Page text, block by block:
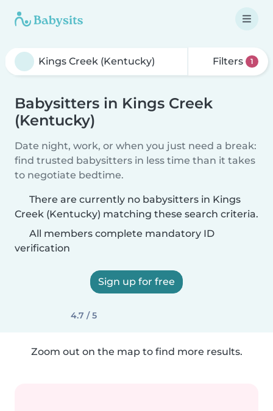
Filters 1
Babysitters in Kings Creek
(Kentucky)
Date night, work, or when you just need a break:
find trusted babysitters in less time than it takes
to negotiate bedtime.
There are currently no babysitters in Kings
Creek (Kentucky) matching these search criteria.
All members complete mandatory ID
verification
Sign up for free
4.7 / 5
Zoom out on the map to find more results.